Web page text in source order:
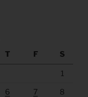
T F S
1
6 7 8